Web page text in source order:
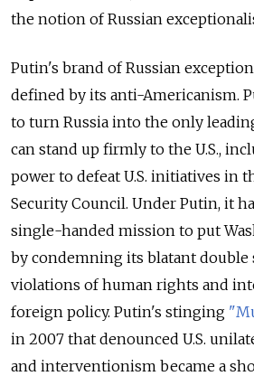
the notion of Russian
Putin's brand of Russian
defined by its anti-Americanism.
to turn Russia into the only
can stand up firmly to the U.S.,
power to defeat U.S. initiatives in
Security Council. Under Putin, it
single-handed mission to put
by condemning its blatant double
violations of human rights and
foreign policy. Putin's stinging
in 2007 that denounced U.S.
and interventionism became a